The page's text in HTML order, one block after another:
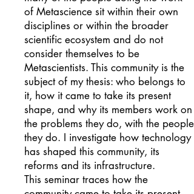
of Metascience sit within their own
disciplines or within the broader
scientific ecosystem and do not
consider themselves to be
Metascientists. This community is the
subject of my thesis: who belongs to
it, how it came to take its present
shape, and why its members work on
the problems they do, with the people
they do. I investigate how technology
has shaped this community, its
reforms and its infrastructure.
This seminar traces how the